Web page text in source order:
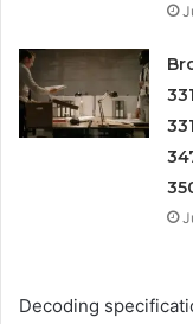
Decoding